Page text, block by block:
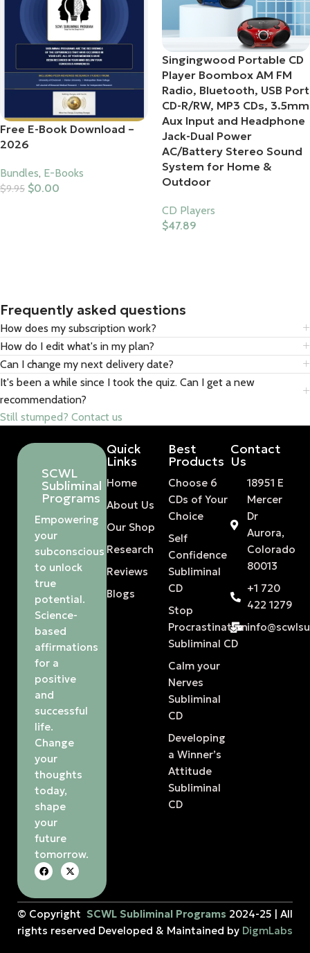
Free E-Book Download –
2026
Bundles, E-Books
$9.95 $0.00
Singingwood Portable CD
Player Boombox AM FM
Radio, Bluetooth, USB Port
CD-R/RW, MP3 CDs, 3.5mm
Aux Input and Headphone
Jack-Dual Power
AC/Battery Stereo Sound
System for Home &
Outdoor
CD Players
$47.89
Frequently asked questions
How does my subscription work?
How do I edit what's in my plan?
Can I change my next delivery date?
It's been a while since I took the quiz. Can I get a new
recommendation?
Still stumped? Contact us
SCWL
Subliminal
Programs
Empowering
your
subconscious
to unlock
true
potential.
Science-
based
affirmations
for a
positive
and
successful
life.
Change
your
thoughts
today,
shape
your
future
tomorrow.
Quick
Links
Home
About Us
Our Shop
Research
Reviews
Blogs
Best
Products
Choose 6
CDs of Your
Choice
Self
Confidence
Subliminal
CD
Stop
Procrastination
Subliminal CD
Calm your
Nerves
Subliminal
CD
Developing
a Winner’s
Attitude
Subliminal
CD
Contact
Us
18951 E
Mercer
Dr
Aurora,
Colorado
80013
+1 720
422 1279
© Copyright SCWL Subliminal Programs 2024-25 | All
rights reserved Developed & Maintained by DigmLabs